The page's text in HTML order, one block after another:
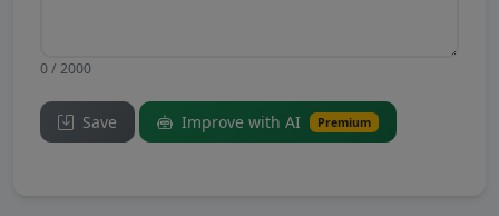
0 / 2000
Save Improve with AI Premium